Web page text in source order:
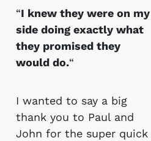
“I knew they were on my
side doing exactly what
they promised they
would do.“
I wanted to say a big
thank you to Paul and
John for the super quick